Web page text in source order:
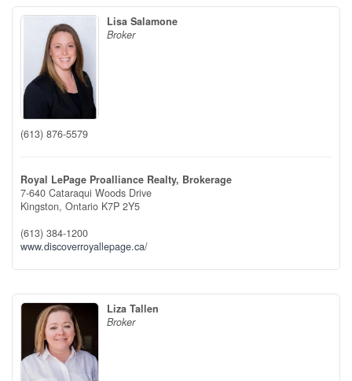
Lisa Salamone
Broker
(613) 876-5579
Royal LePage Proalliance Realty, Brokerage
7-640 Cataraqui Woods Drive
Kingston, Ontario K7P 2Y5
(613) 384-1200
www.discoverroyallepage.ca/
Liza Tallen
Broker